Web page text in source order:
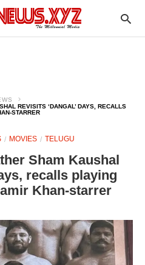
REVISITS ‘DANGAL’ DAYS, RECALLS
STARRER
MOVIES TELUGU
Sham Kaushal
recalls playing
Khan-starrer